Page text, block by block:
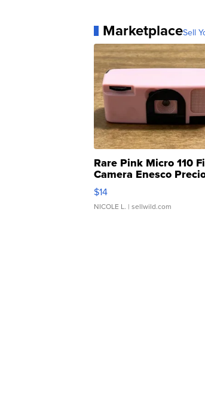
MarketplaceSell
Rare Pink Micro 110
Camera Enesco
Moments TD4
$14
NICOLE L. | sellwild.com